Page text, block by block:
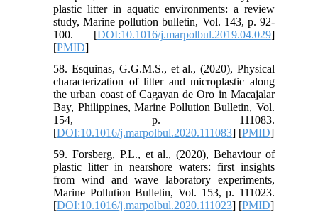
plastic litter in aquatic environments: a review
study, Marine pollution bulletin, Vol. 143, p. 92-
100. [DOI:10.1016/j.marpolbul.2019.04.029]
[PMID]
58. Esquinas, G.G.M.S., et al., (2020), Physical
characterization of litter and microplastic along
the urban coast of Cagayan de Oro in Macajalar
Bay, Philippines, Marine Pollution Bulletin, Vol.
154, p. 111083.
[DOI:10.1016/j.marpolbul.2020.111083] [PMID]
59. Forsberg, P.L., et al., (2020), Behaviour of
plastic litter in nearshore waters: first insights
from wind and wave laboratory experiments,
Marine Pollution Bulletin, Vol. 153, p. 111023.
[DOI:10.1016/j.marpolbul.2020.111023] [PMID]